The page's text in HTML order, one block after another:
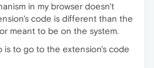
in my browser doesn't
code is different than the
meant to be on the system.
is to go to the extension's code